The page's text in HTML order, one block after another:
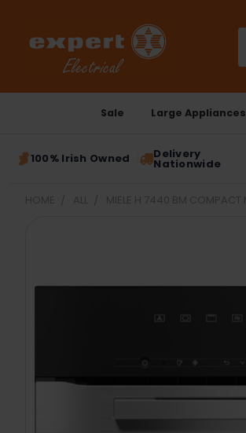
Sale Large Appliances
100% Irish Owned Delivery
Nationwide